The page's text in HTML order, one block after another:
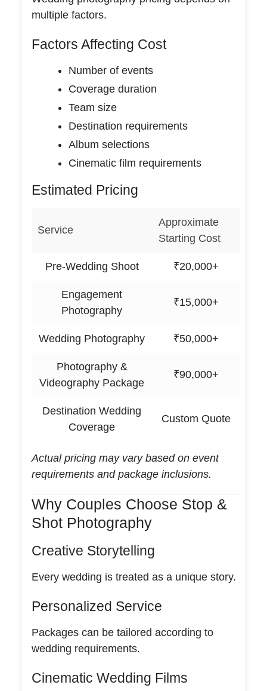
multiple factors.
Factors Affecting Cost
Number of events
Coverage duration
Team size
Destination requirements
Album selections
Cinematic film requirements
Estimated Pricing
Service
Approximate
Starting Cost
Pre-Wedding Shoot ₹20,000+
Engagement
Photography
₹15,000+
Wedding Photography ₹50,000+
Photography &
Videography Package
₹90,000+
Destination Wedding
Coverage
Custom Quote
Actual pricing may vary based on event
requirements and package inclusions.
Why Couples Choose Stop &
Shot Photography
Creative Storytelling
Every wedding is treated as a unique story.
Personalized Service
Packages can be tailored according to
wedding requirements.
Cinematic Wedding Films